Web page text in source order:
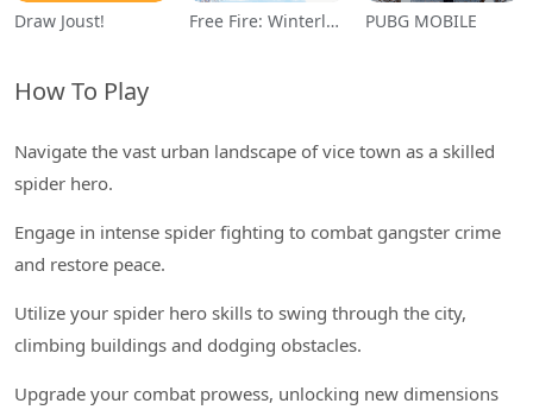
Draw Joust! Free Fire: Winterlands PUBG MOBILE
How To Play
Navigate the vast urban landscape of vice town as a skilled
spider hero.
Engage in intense spider fighting to combat gangster crime
and restore peace.
Utilize your spider hero skills to swing through the city,
climbing buildings and dodging obstacles.
Upgrade your combat prowess, unlocking new dimensions